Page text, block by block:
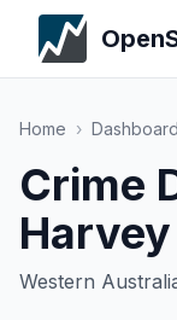
Home ›
Crime
Harvey
Western